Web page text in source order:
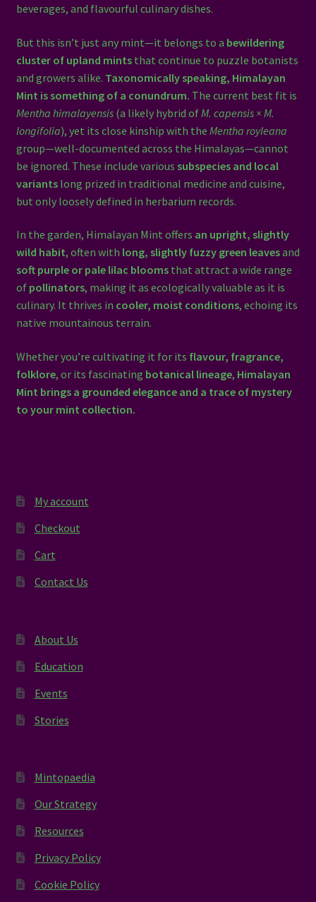
beverages, and flavourful culinary dishes.
But this isn’t just any mint—it belongs to a bewildering
cluster of upland mintsthat continue to puzzle botanists
and growers alike. Taxonomically speaking, Himalayan
Mint is something of a conundrum. The current best fit is
Mentha himalayensis(a likely hybrid ofM. capensis × M.
longifolia), yet its close kinship with the Mentha royleana
group—well-documented across the Himalayas—cannot
be ignored. These include various subspecies and local
variantslong prized in traditional medicine and cuisine,
but only loosely defined in herbarium records.
In the garden, Himalayan Mint offers an upright, slightly
wild habit, often with long, slightly fuzzy green leavesand
soft purple or pale lilac bloomsthat attract a wide range
of pollinators, making it as ecologically valuable as it is
culinary. It thrives in cooler, moist conditions, echoing its
native mountainous terrain.
Whether you’re cultivating it for its flavour, fragrance,
folklore, or its fascinating botanical lineage, Himalayan
Mint brings a grounded elegance and a trace of mystery
to your mint collection.
My account
Checkout
Cart
Contact Us
About Us
Education
Events
Stories
Mintopaedia
Our Strategy
Resources
Privacy Policy
Cookie Policy